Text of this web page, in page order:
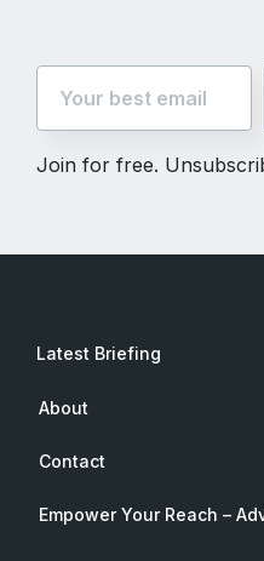
Join for free.
Latest Briefing
About
Contact
Empower Your Reach –